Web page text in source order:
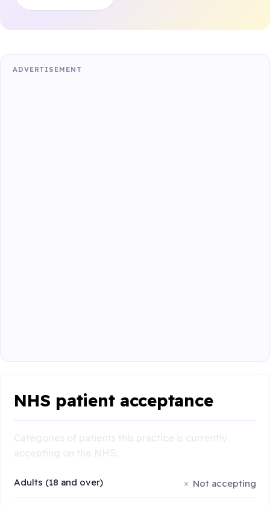
ADVERTISEMENT
NHS patient acceptance
Adults (18 and over) Not accepting